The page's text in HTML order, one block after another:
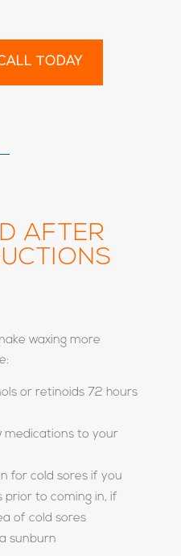
TODAY
AFTER
waxing more
or retinoids 72 hours
medications to your
for cold sores if you
prior to coming in, if
of cold sores
sunburn